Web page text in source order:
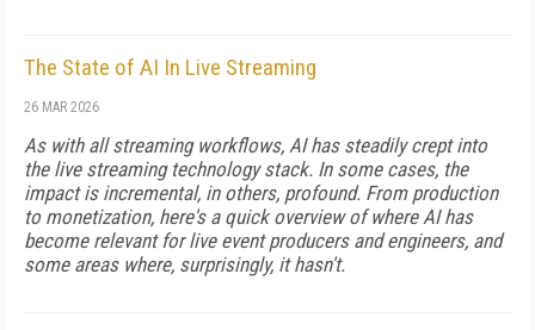
The State of AI In Live Streaming
26 MAR 2026
As with all streaming workflows, AI has steadily crept into
the live streaming technology stack. In some cases, the
impact is incremental, in others, profound. From production
to monetization, here's a quick overview of where AI has
become relevant for live event producers and engineers, and
some areas where, surprisingly, it hasn't.